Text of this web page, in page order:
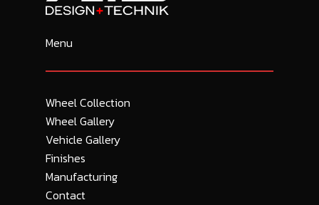
Menu
Wheel Collection
Wheel Gallery
Vehicle Gallery
Finishes
Manufacturing
Contact